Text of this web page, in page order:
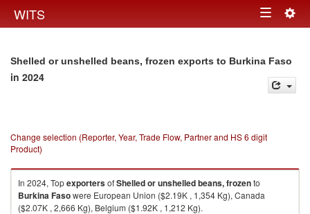
WITS Toggle
Shelled or unshelled beans, frozen exports to Burkina Faso
in 2024
Change selection (Reporter, Year, Trade Flow, Partner and HS 6 digit
Product)
In 2024, TopexportersofShelled or unshelled beans, frozento
Burkina Fasowere European Union ($2.19K , 1,354 Kg), Canada
($2.07K , 2,666 Kg), Belgium ($1.92K , 1,212 Kg).